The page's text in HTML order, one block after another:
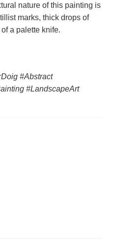
nature of this painting is
marks, thick drops of
a palette knife.
#Abstract
#LandscapeArt